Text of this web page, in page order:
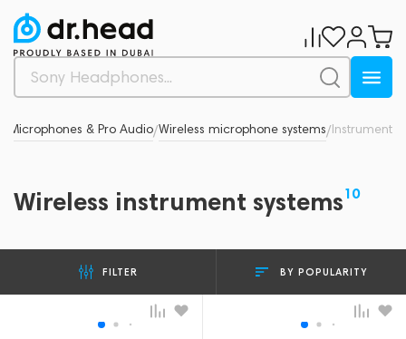
Microphones & Pro Audio/Wireless microphone systems/Instrument
Wireless instrument systems10
FILTER BY POPULARITY